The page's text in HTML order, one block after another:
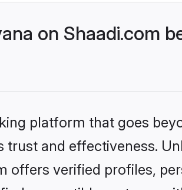
on Shaadi.com
platform that goes
trust and effectiveness.
offers verified profiles,